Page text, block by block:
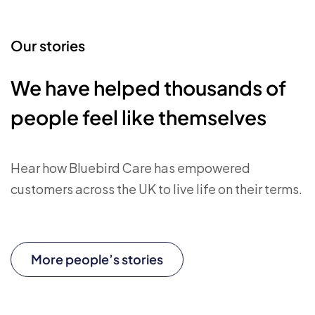
Our stories
We have helped thousands of
people feel like themselves
Hear how Bluebird Care has empowered
customers across the UK to live life on their terms.
More people’s stories